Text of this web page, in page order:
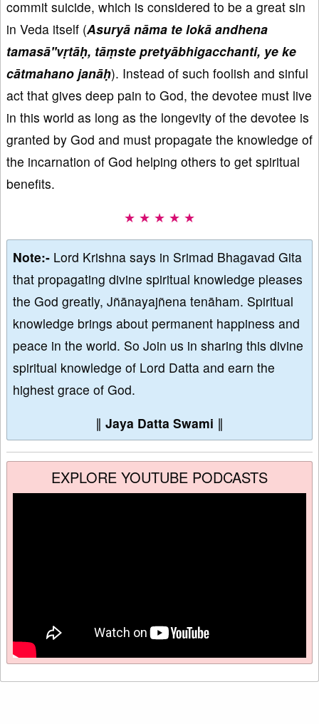
commit suicide, which is considered to be a great sin
in Veda itself (Asuryā nāma te lokā andhena
tamasā''vṛtāḥ, tāṃste pretyābhigacchanti, ye ke
cātmahano janāḥ). Instead of such foolish and sinful
act that gives deep pain to God, the devotee must live
in this world as long as the longevity of the devotee is
granted by God and must propagate the knowledge of
the incarnation of God helping others to get spiritual
benefits.
★ ★ ★ ★ ★
Note:- Lord Krishna says in Srimad Bhagavad Gita
that propagating divine spiritual knowledge pleases
the God greatly, Jñānayajñena tenāham. Spiritual
knowledge brings about permanent happiness and
peace in the world. So Join us in sharing this divine
spiritual knowledge of Lord Datta and earn the
highest grace of God.
∥ Jaya Datta Swami ∥
EXPLORE YOUTUBE PODCASTS